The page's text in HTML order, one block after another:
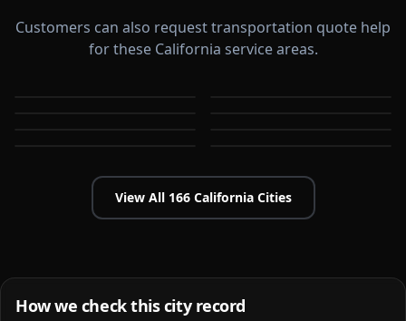
Customers can also request transportation quote help
for these California service areas.
Aliso Viejo
View All 166 CaliforniaCities
How we check this city record